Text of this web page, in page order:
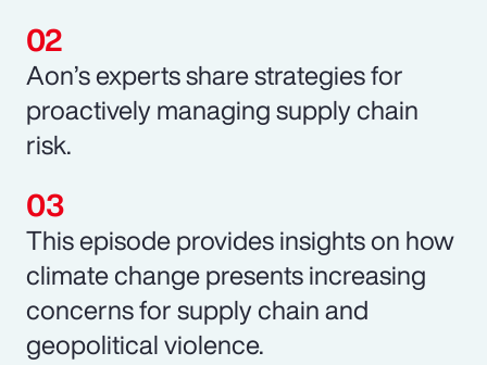
Aon’s experts share strategies for
proactively managing supply chain
risk.
This episode provides insights on how
climate change presents increasing
concerns for supply chain and
geopolitical violence.